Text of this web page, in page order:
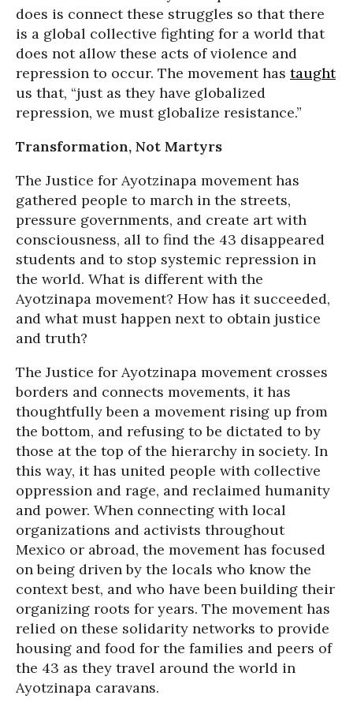
does is connect these struggles so that there
is a global collective fighting for a world that
does not allow these acts of violence and
repression to occur. The movement has taught
us that, “just as they have globalized
repression, we must globalize resistance.”
Transformation, Not Martyrs
The Justice for Ayotzinapa movement has
gathered people to march in the streets,
pressure governments, and create art with
consciousness, all to find the 43 disappeared
students and to stop systemic repression in
the world. What is different with the
Ayotzinapa movement? How has it succeeded,
and what must happen next to obtain justice
and truth?
The Justice for Ayotzinapa movement crosses
borders and connects movements, it has
thoughtfully been a movement rising up from
the bottom, and refusing to be dictated to by
those at the top of the hierarchy in society. In
this way, it has united people with collective
oppression and rage, and reclaimed humanity
and power. When connecting with local
organizations and activists throughout
Mexico or abroad, the movement has focused
on being driven by the locals who know the
context best, and who have been building their
organizing roots for years. The movement has
relied on these solidarity networks to provide
housing and food for the families and peers of
the 43 as they travel around the world in
Ayotzinapa caravans.